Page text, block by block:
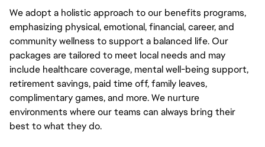
We adopt a holistic approach to our benefits programs,
emphasizing physical, emotional, financial, career, and
community wellness to support a balanced life. Our
packages are tailored to meet local needs and may
include healthcare coverage, mental well-being support,
retirement savings, paid time off, family leaves,
complimentary games, and more. We nurture
environments where our teams can always bring their
best to what they do.